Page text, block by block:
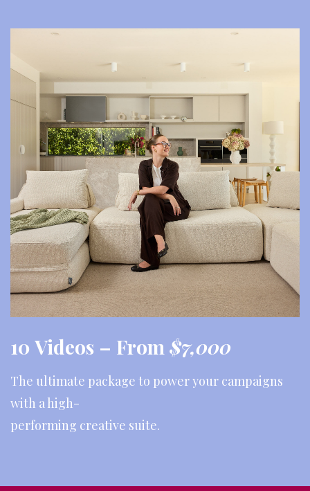
10 Videos – From $7,000
The ultimate package to power your campaigns
with a high-
performing creative suite.